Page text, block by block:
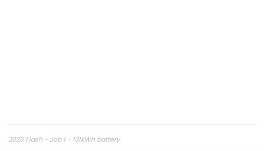
2025 Flash - Job 1 - 131kWh battery